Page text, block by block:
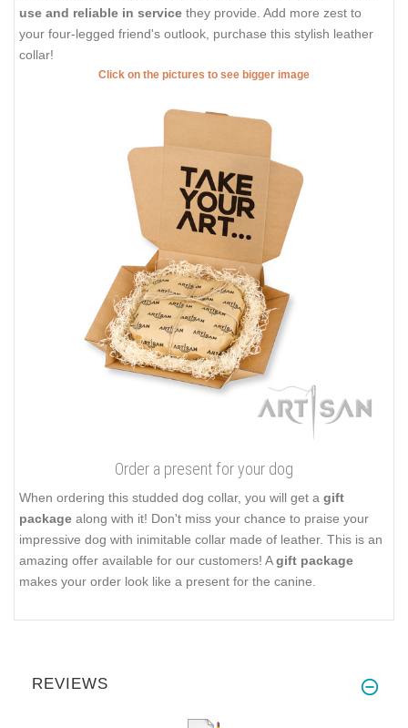
use and reliable in service they provide. Add more zest to
your four-legged friend's outlook, purchase this stylish leather
collar!
Click on the pictures to see bigger image
Order a present for your dog
When ordering this studded dog collar, you will get a gift
package along with it! Don't miss your chance to praise your
impressive dog with inimitable collar made of leather. This is an
amazing offer available for our customers! Agift package
makes your order look like a present for the canine.
REVIEWS